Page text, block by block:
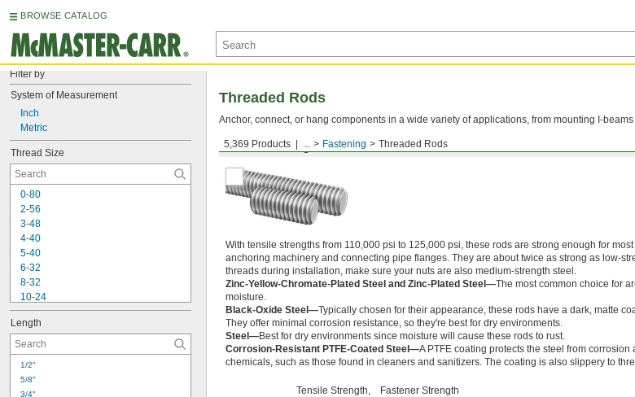
BROWSE CATALOG
Filter by
System of Measurement
Inch
Metric
Thread Size
0-80
2-56
3-48
4-40
5-40
6-32
8-32
10-24
10-32
12-24
1/4"-20
1/4"-28
5/16"
5/16"
Length
1/2"
5/8"
3/4"
5,369 Products ... Fastening Threaded Rods
Threaded Rods
Anchor, connect, or hang components in a wide variety of applications, from mounting I-
Medium-Strength Steel
With tensile strengths from 110,000 psi to 125,000 psi, these rods are strong enough for
anchoring machinery and connecting pipe flanges. They are about twice as strong as low-
threads during installation, make sure your nuts are also medium-strength steel.
Zinc-Yellow-Chromate-Plated Steel and Zinc-Plated Steel—The most common choice for
moisture.
Black-Oxide Steel—Typically chosen for their appearance, these rods have a dark, matte
They offer minimal corrosion resistance, so they're best for dry environments.
Steel—Best for dry environments since moisture will cause these rods to rust.
Corrosion-Resistant PTFE-Coated Steel—A PTFE coating protects the steel from
chemicals, such as those found in cleaners and sanitizers. The coating is also slippery to
Tensile Strength,
Fastener Strength